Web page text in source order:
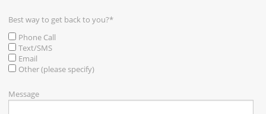
Best way to get back to you?*
Phone Call
Text/SMS
Email
Other (please specify)
Message